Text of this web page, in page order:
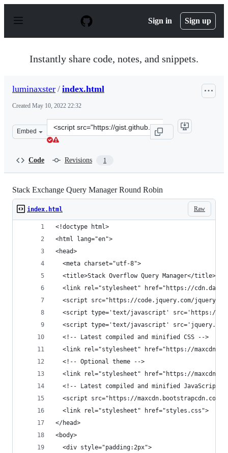
p
Sign in Sign up
Instantly share code, notes, and snippets.
luminaxster / index.html
Created May 10, 2022 22:32
Embed
Clone
this
Code Revisions 1
Stack Exchange Query Manager Round Robin
Raw
index.html
<!doctype html>
<html lang="en">
<head>
  <meta charset="utf-8">
  <title>Stack Overflow Query Manager</title>
<link rel="stylesheet" href="https://
<script src="https://code.jquery.com/jquery-
<script type='text/javascript' src='https://
<script type='text/javascript'
  <!-- Latest compiled and minified CSS -->
<link rel="stylesheet" href="https://
  <!-- Optional theme -->
<link rel="stylesheet" href="https://
<!-- Latest compiled and minified JavaScript
<script src="https://
  <link rel="stylesheet" href="styles.css">
</head>
<body>
  <div style="padding:2px">